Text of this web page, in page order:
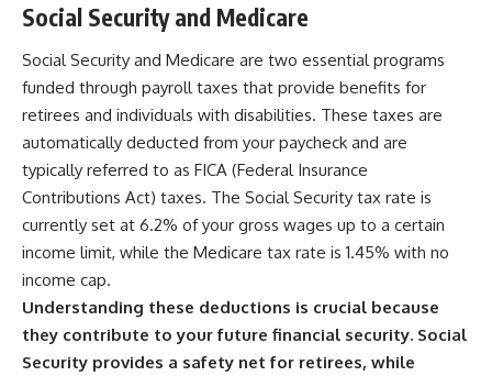
Social Security and Medicare
Social Security and Medicare are two essential programs
funded through payroll taxes that provide benefits for
retirees and individuals with disabilities. These taxes are
automatically deducted from your paycheck and are
typically referred to as FICA (Federal Insurance
Contributions Act) taxes. The Social Security tax rate is
currently set at 6.2% of your gross wages up to a certain
income limit, while the Medicare tax rate is 1.45% with no
income cap.
Understanding these deductions is crucial because
they contribute to your future financial security. Social
Security provides a safety net for retirees, while